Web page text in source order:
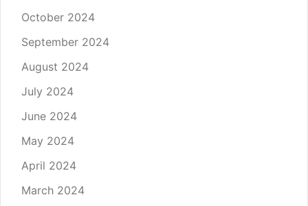
October 2024
September 2024
August 2024
July 2024
June 2024
May 2024
April 2024
March 2024